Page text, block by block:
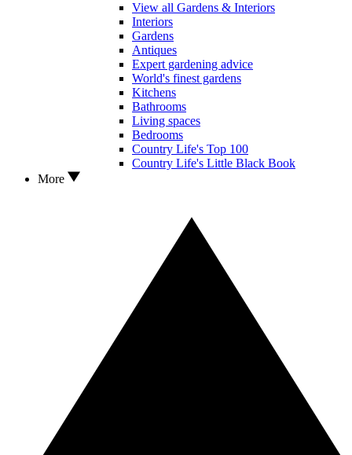
View all Gardens & Interiors
Interiors
Gardens
Antiques
Expert gardening advice
World's finest gardens
Kitchens
Bathrooms
Living spaces
Bedrooms
Country Life's Top 100
Country Life's Little Black Book
More